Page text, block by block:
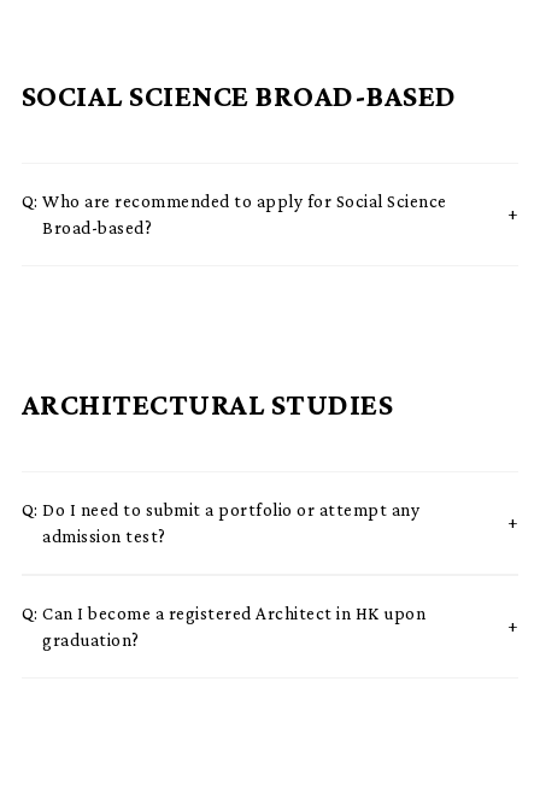
SOCIAL SCIENCE BROAD-BASED
Q:Who are recommended to apply for Social Science
Broad-based?
ARCHITECTURAL STUDIES
Q:Do I need to submit a portfolio or attempt any
admission test?
Q:Can I become a registered Architect in HK upon
graduation?